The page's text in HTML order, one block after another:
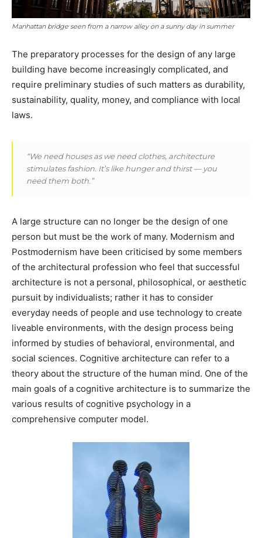
Manhattan bridge seen from a narrow alley on a sunny day in summer
The preparatory processes for the design of any large
building have become increasingly complicated, and
require preliminary studies of such matters as durability,
sustainability, quality, money, and compliance with local
laws.
“We need houses as we need clothes, architecture
stimulates fashion. It’s like hunger and thirst — you
need them both.”
A large structure can no longer be the design of one
person but must be the work of many. Modernism and
Postmodernism have been criticised by some members
of the architectural profession who feel that successful
architecture is not a personal, philosophical, or aesthetic
pursuit by individualists; rather it has to consider
everyday needs of people and use technology to create
liveable environments, with the design process being
informed by studies of behavioral, environmental, and
social sciences. Cognitive architecture can refer to a
theory about the structure of the human mind. One of the
main goals of a cognitive architecture is to summarize the
various results of cognitive psychology in a
comprehensive computer model.